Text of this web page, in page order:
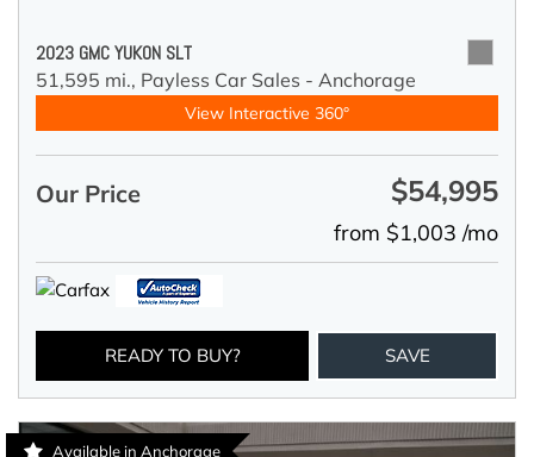
2023 GMC YUKON SLT
51,595 mi., Payless Car Sales - Anchorage
View Interactive 360°
Our Price $54,995
from $1,003 /mo
READY TO BUY? SAVE
Available in Anchorage